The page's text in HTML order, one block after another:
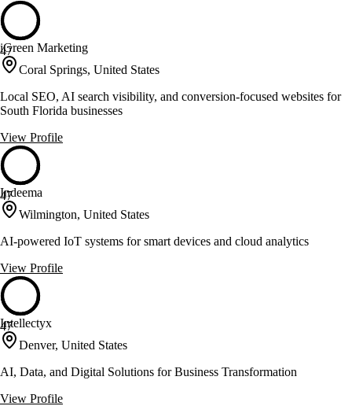
47
iGreen Marketing
Coral Springs, United States
Local SEO, AI search visibility, and conversion-focused websites for
South Florida businesses
View Profile
47
Indeema
Wilmington, United States
AI-powered IoT systems for smart devices and cloud analytics
View Profile
47
Intellectyx
Denver, United States
AI, Data, and Digital Solutions for Business Transformation
View Profile